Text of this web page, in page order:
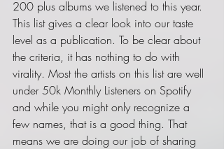
200 plus albums we listened to this year.
This list gives a clear look into our taste
level as a publication. To be clear about
the criteria, it has nothing to do with
virality. Most the artists on this list are well
under 50k Monthly Listeners on Spotify
and while you might only recognize a
few names, that is a good thing. That
means we are doing our job of sharing